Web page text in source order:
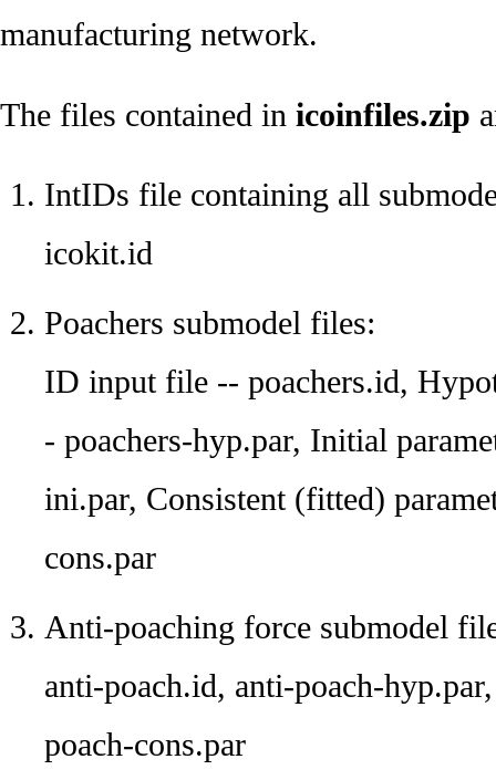
manufacturing network.
The files contained in icoinfiles.zip
IntIDs file containing all
icokit.id
Poachers submodel files:
ID input file -- poachers.id,
- poachers-hyp.par, Initial
ini.par, Consistent (fitted)
cons.par
Anti-poaching force submodel
anti-poach.id, anti-poach-
poach-cons.par